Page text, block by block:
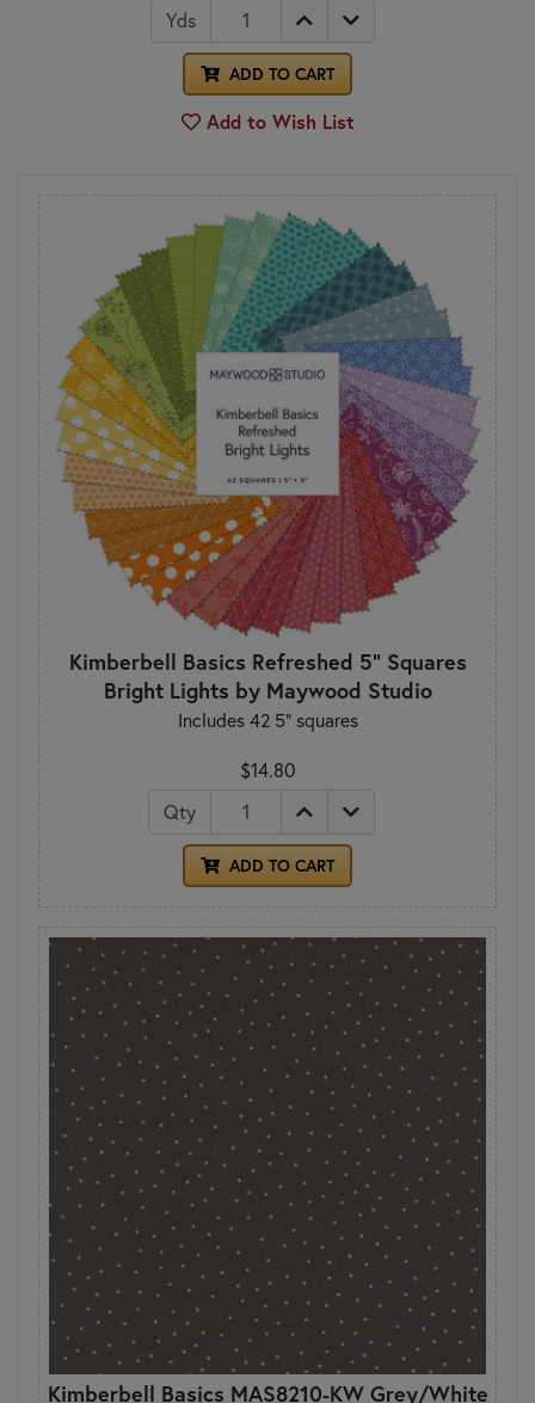
Yds
ADD TO CART
Add to Wish List
Kimberbell Basics Refreshed 5" Squares
Bright Lights by Maywood Studio
Includes 42 5" squares
$14.80
Qty
ADD TO CART
Kimberbell Basics MAS8210-KW Grey/White